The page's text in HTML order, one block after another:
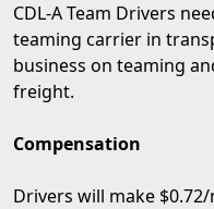
CDL-A Team Drivers
teaming carrier in
business on teaming
freight.
Compensation
Drivers will make